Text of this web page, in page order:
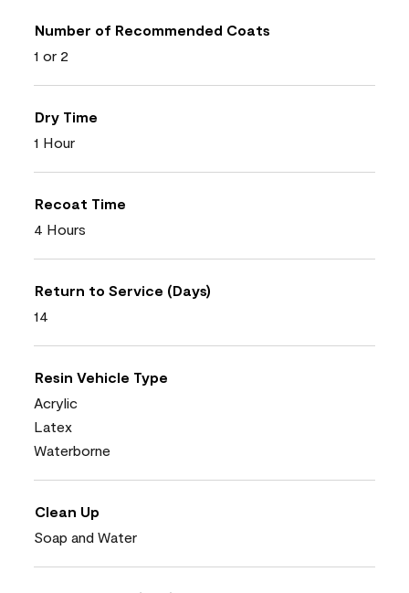
Number of Recommended Coats
1 or 2
Dry Time
1 Hour
Recoat Time
4 Hours
Return to Service (Days)
14
Resin Vehicle Type
Acrylic
Latex
Waterborne
Clean Up
Soap and Water